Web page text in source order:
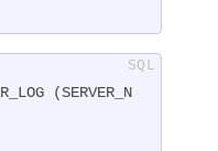
(SERVER_N